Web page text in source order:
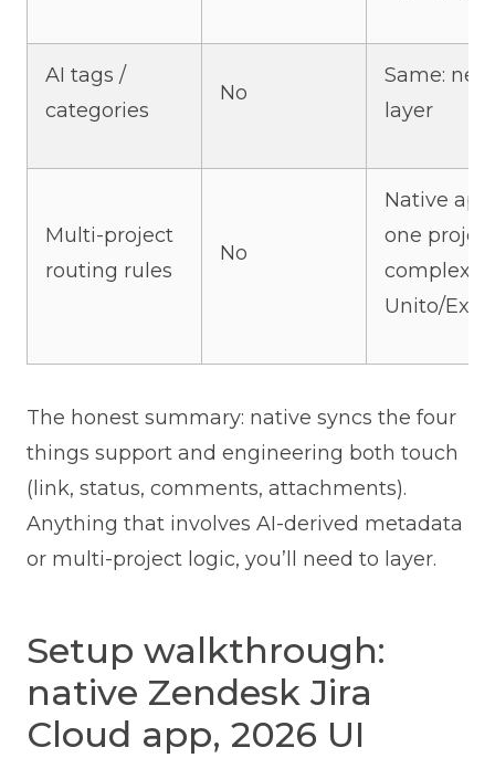
AI tags /
categories
No
Same:
layer
Multi-project
routing rules
No
Native
one
complex
Unito/
The honest summary: native syncs the four
things support and engineering both touch
(link, status, comments, attachments).
Anything that involves AI-derived metadata
or multi-project logic, you’ll need to layer.
Setup walkthrough:
native Zendesk Jira
Cloud app, 2026 UI